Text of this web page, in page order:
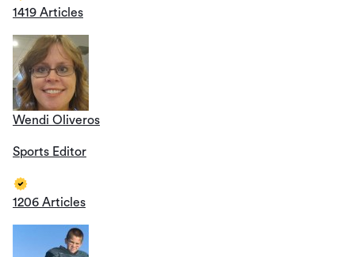
1419 Articles
Wendi Oliveros
Sports Editor
1206 Articles